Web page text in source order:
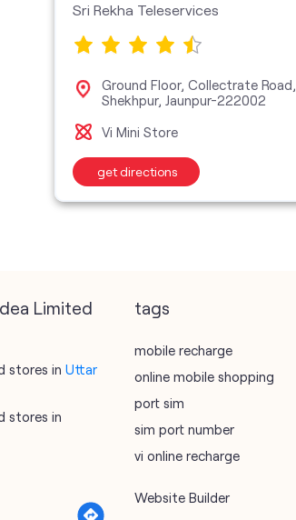
Sri Rekha Teleservices
Ground Floor, Collectrate Road,
Shekhpur, Jaunpur-222002
Vi Mini Store
get directions
Limited
stores in Uttar
stores in
tags
mobile recharge
online mobile shopping
port sim
sim port number
vi online recharge
Website Builder